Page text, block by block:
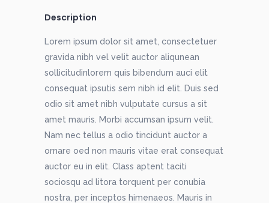
Description
Lorem ipsum dolor sit amet, consectetuer
gravida nibh vel velit auctor aliqunean
sollicitudinlorem quis bibendum auci elit
consequat ipsutis sem nibh id elit. Duis sed
odio sit amet nibh vulputate cursus a sit
amet mauris. Morbi accumsan ipsum velit.
Nam nec tellus a odio tincidunt auctor a
ornare oed non mauris vitae erat consequat
auctor eu in elit. Class aptent taciti
sociosqu ad litora torquent per conubia
nostra, per inceptos himenaeos. Mauris in